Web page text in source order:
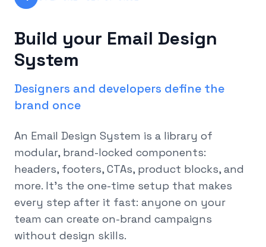
Build your Email Design
System
Designers and developers define the
brand once
An Email Design System is a library of
modular, brand-locked components:
headers, footers, CTAs, product blocks, and
more. It's the one-time setup that makes
every step after it fast: anyone on your
team can create on-brand campaigns
without design skills.